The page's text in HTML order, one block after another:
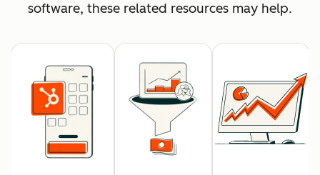
software, these related resources may help.